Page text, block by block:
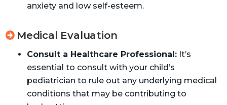
anxiety and low self-esteem.
Medical Evaluation
Consult a Healthcare Professional:It’s
essential to consult with your child’s
pediatrician to rule out any underlying medical
conditions that may be contributing to